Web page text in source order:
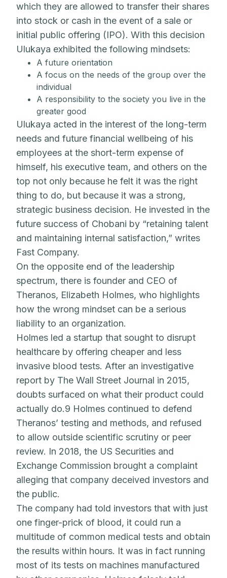
which they are allowed to transfer their shares
into stock or cash in the event of a sale or
initial public offering (IPO). With this decision
Ulukaya exhibited the following mindsets:
A future orientation
A focus on the needs of the group over the
individual
A responsibility to the society you live in the
greater good
Ulukaya acted in the interest of the long-term
needs and future financial wellbeing of his
employees at the short-term expense of
himself, his executive team, and others on the
top not only because he felt it was the right
thing to do, but because it was a strong,
strategic business decision. He invested in the
future success of Chobani by “retaining talent
and maintaining internal satisfaction,” writes
Fast Company.
On the opposite end of the leadership
spectrum, there is founder and CEO of
Theranos, Elizabeth Holmes, who highlights
how the wrong mindset can be a serious
liability to an organization.
Holmes led a startup that sought to disrupt
healthcare by offering cheaper and less
invasive blood tests. After an investigative
report by The Wall Street Journal in 2015,
doubts surfaced on what their product could
actually do.9 Holmes continued to defend
Theranos’ testing and methods, and refused
to allow outside scientific scrutiny or peer
review. In 2018, the US Securities and
Exchange Commission brought a complaint
alleging that company deceived investors and
the public.
The company had told investors that with just
one finger-prick of blood, it could run a
multitude of common medical tests and obtain
the results within hours. It was in fact running
most of its tests on machines manufactured